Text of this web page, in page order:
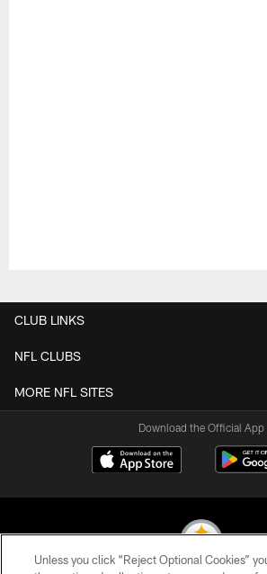
CLUB LINKS
NFL CLUBS
MORE NFL SITES
Download the Official App
Unless you click “Reject Optional Cookies”